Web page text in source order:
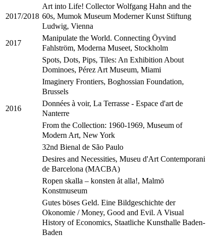
2017/2018
Art into Life! Collector Wolfgang Hahn and the
60s, Mumok Museum Moderner Kunst Stiftung
Ludwig, Vienna
2017
Manipulate the World. Connecting Öyvind
Fahlström, Moderna Museet, Stockholm
Spots, Dots, Pips, Tiles: An Exhibition About
Dominoes, Pérez Art Museum, Miami
Imaginery Frontiers, Boghossian Foundation,
Brussels
2016
Données à voir, La Terrasse - Espace d'art de
Nanterre
From the Collection: 1960-1969, Museum of
Modern Art, New York
32nd Bienal de São Paulo
Desires and Necessities, Museu d'Art Contemporani
de Barcelona (MACBA)
Ropen skalla – konsten åt alla!, Malmö
Konstmuseum
Gutes böses Geld. Eine Bildgeschichte der
Okonomie / Money, Good and Evil. A Visual
History of Economics, Staatliche Kunsthalle Baden-
Baden